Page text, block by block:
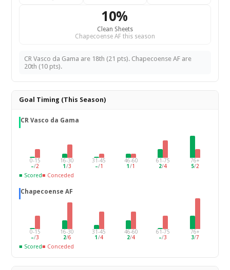
10%
Clean Sheets
Chapecoense AF this season
CR Vasco da Gama are 18th (21 pts). Chapecoense AF are
20th (10 pts).
Goal Timing (This Season)
CR Vasco da Gama
0-15
–/2
16-30
1 /3
31-45
–/1
46-60
1/1
61-75
2/4
76+
5/2
■ Scored■ Conceded
Chapecoense AF
0-15
–/3
16-30
2/6
31-45
1 /4
46-60
2/4
61-75
–/3
76+
3/7
■ Scored■ Conceded